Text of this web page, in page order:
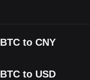
BTC to CNY
BTC to USD